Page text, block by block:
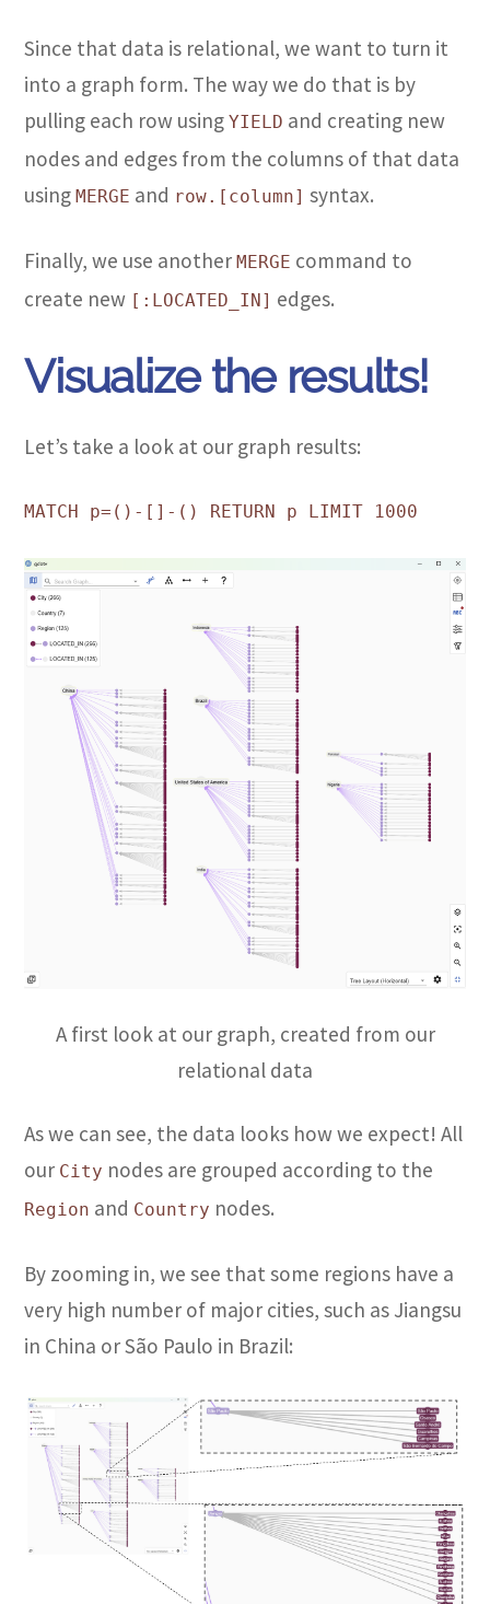
Since that data is relational, we want to turn it
into a graph form. The way we do that is by
pulling each row usingYIELD and creating new
nodes and edges from the columns of that data
usingMERGE and row.[column] syntax.
Finally, we use anotherMERGE command to
create new [:LOCATED_IN] edges.
Visualize the results!
Let’s take a look at our graph results:
MATCH p=()-[]-() RETURN p LIMIT 1000
A first look at our graph, created from our
relational data
As we can see, the data looks how we expect! All
our City nodes are grouped according to the
Region and Country nodes.
By zooming in, we see that some regions have a
very high number of major cities, such as Jiangsu
in China or São Paulo in Brazil: